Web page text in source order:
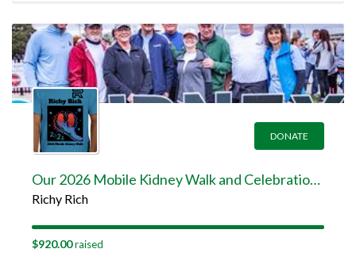
DONATE
Our 2026 Mobile Kidney Walk and Celebration Team Page
Richy Rich
$920.00raised